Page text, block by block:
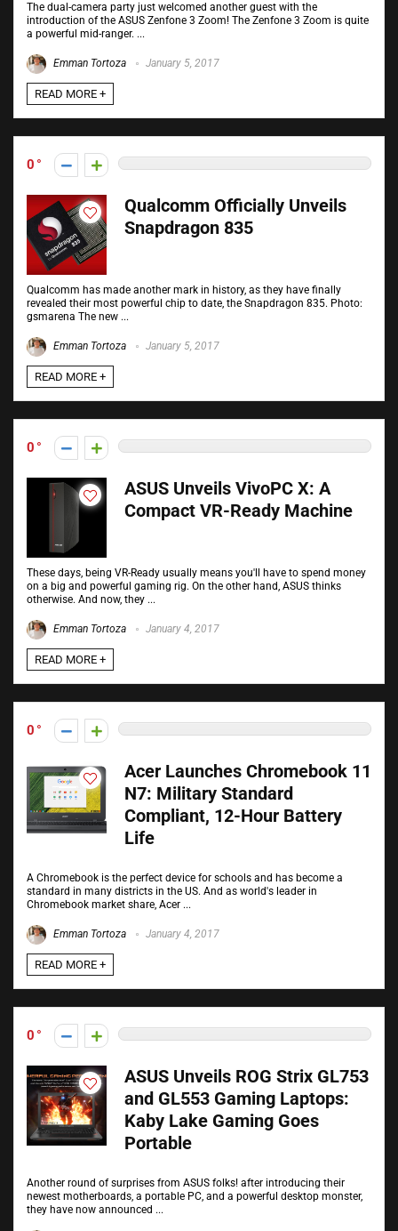
The dual-camera party just welcomed another guest with the
introduction of the ASUS Zenfone 3 Zoom! The Zenfone 3 Zoom is quite
a powerful mid-ranger. ...
Emman Tortoza January 5, 2017
READ MORE +
0
Qualcomm Officially Unveils
Snapdragon 835
Qualcomm has made another mark in history, as they have finally
revealed their most powerful chip to date, the Snapdragon 835. Photo:
gsmarena The new ...
Emman Tortoza January 5, 2017
READ MORE +
0
ASUS Unveils VivoPC X: A
Compact VR-Ready Machine
These days, being VR-Ready usually means you'll have to spend money
on a big and powerful gaming rig. On the other hand, ASUS thinks
otherwise. And now, they ...
Emman Tortoza January 4, 2017
READ MORE +
0
Acer Launches Chromebook 11
N7: Military Standard
Compliant, 12-Hour Battery
Life
A Chromebook is the perfect device for schools and has become a
standard in many districts in the US. And as world's leader in
Chromebook market share, Acer ...
Emman Tortoza January 4, 2017
READ MORE +
0
ASUS Unveils ROG Strix GL753
and GL553 Gaming Laptops:
Kaby Lake Gaming Goes
Portable
Another round of surprises from ASUS folks! after introducing their
newest motherboards, a portable PC, and a powerful desktop monster,
they have now announced ...